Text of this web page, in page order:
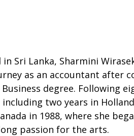
in Sri Lanka, Sharmini
as an accountant after
degree. Following
two years in
in 1988, where she
passion for the arts.